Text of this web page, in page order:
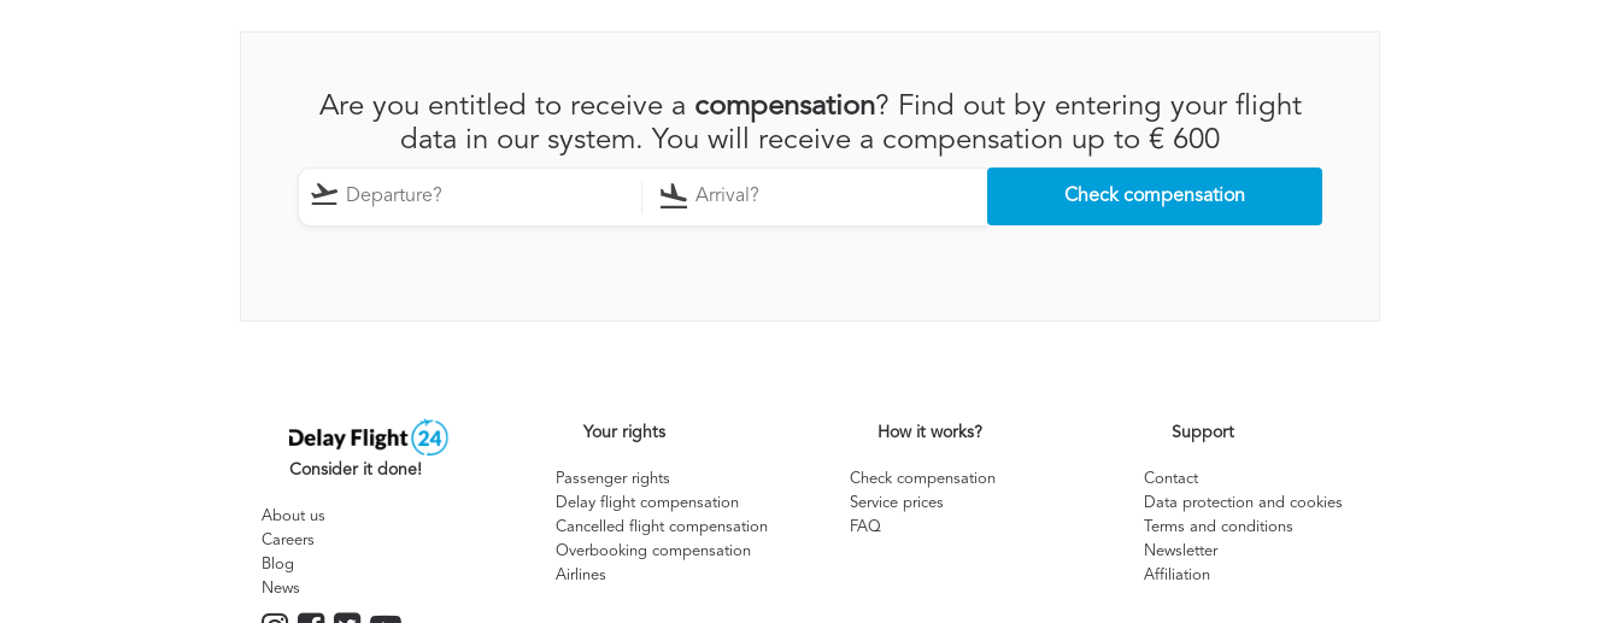
Are you entitled to receive a compensation? Find out by entering your flight
data in our system. You will receive a compensation up to € 600
Check compensation
Consider it done!
About us
Careers
Blog
News
Your rights
Passenger rights
Delay flight compensation
Cancelled flight compensation
Overbooking compensation
Airlines
How it works?
Check compensation
Service prices
FAQ
Support
Contact
Data protection and cookies
Terms and conditions
Newsletter
Affiliation